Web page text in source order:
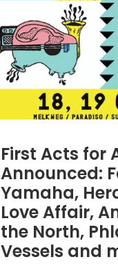
First Acts for
Announced:
Yamaha,
Love Affair,
the North,
Vessels and